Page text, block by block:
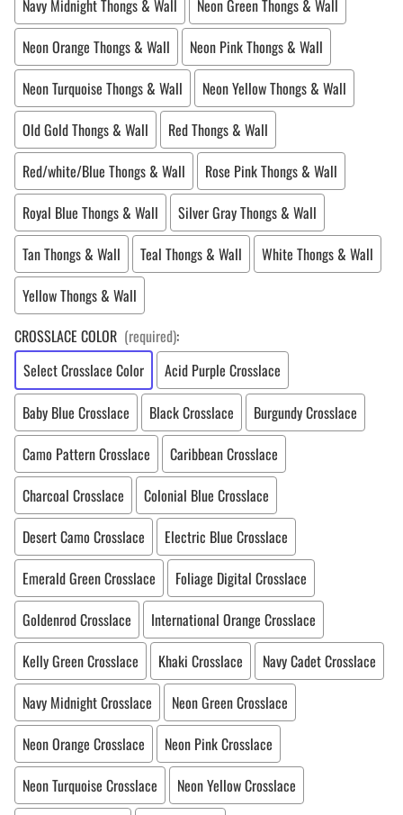
Navy Midnight Thongs & Wall
Neon Green Thongs & Wall
Neon Orange Thongs & Wall
Neon Pink Thongs & Wall
Neon Turquoise Thongs & Wall
Neon Yellow Thongs & Wall
Old Gold Thongs & Wall
Red Thongs & Wall
Red/white/Blue Thongs & Wall
Rose Pink Thongs & Wall
Royal Blue Thongs & Wall
Silver Gray Thongs & Wall
Tan Thongs & Wall
Teal Thongs & Wall
White Thongs & Wall
Yellow Thongs & Wall
CROSSLACE COLOR (required):
Select Crosslace Color
Acid Purple Crosslace
Baby Blue Crosslace
Black Crosslace
Burgundy Crosslace
Camo Pattern Crosslace
Caribbean Crosslace
Charcoal Crosslace
Colonial Blue Crosslace
Desert Camo Crosslace
Electric Blue Crosslace
Emerald Green Crosslace
Foliage Digital Crosslace
Goldenrod Crosslace
International Orange Crosslace
Kelly Green Crosslace
Khaki Crosslace
Navy Cadet Crosslace
Navy Midnight Crosslace
Neon Green Crosslace
Neon Orange Crosslace
Neon Pink Crosslace
Neon Turquoise Crosslace
Neon Yellow Crosslace